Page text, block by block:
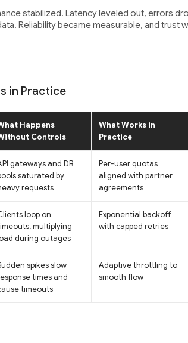
stabilized. Latency leveled out, errors
Reliability became measurable, and trust
in Practice
Happens
Controls
What Works in
Practice
gateways and DB
saturated by
requests
Per-user quotas
aligned with partner
agreements
loop on
multiplying
during outages
Exponential backoff
with capped retries
spikes slow
times and
timeouts
Adaptive throttling to
smooth flow